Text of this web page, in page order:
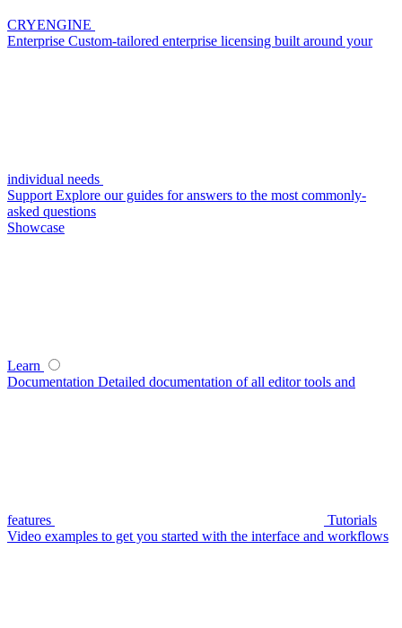
CRYENGINE
Enterprise Custom-tailored enterprise licensing built around your
individual needs
Support Explore our guides for answers to the most commonly-
asked questions
Showcase
Learn
Documentation Detailed documentation of all editor tools and
features
Tutorials
Video examples to get you started with the interface and workflows